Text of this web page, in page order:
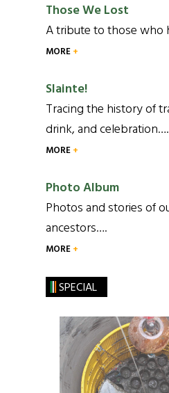
Those We Lost
A tribute to those who
MORE
Slainte!
Tracing the history of
drink, and
MORE
Photo Album
Photos and stories of
ancestors….
MORE
SPECIAL